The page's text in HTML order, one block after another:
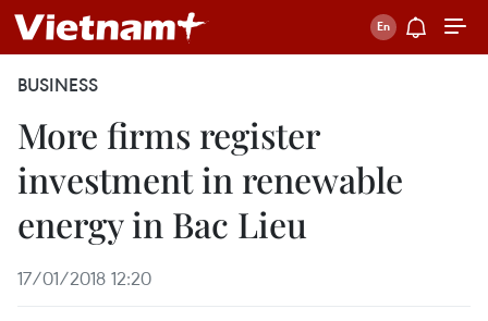
BUSINESS
More firms register
investment in renewable
energy in Bac Lieu
17/01/2018 12:20